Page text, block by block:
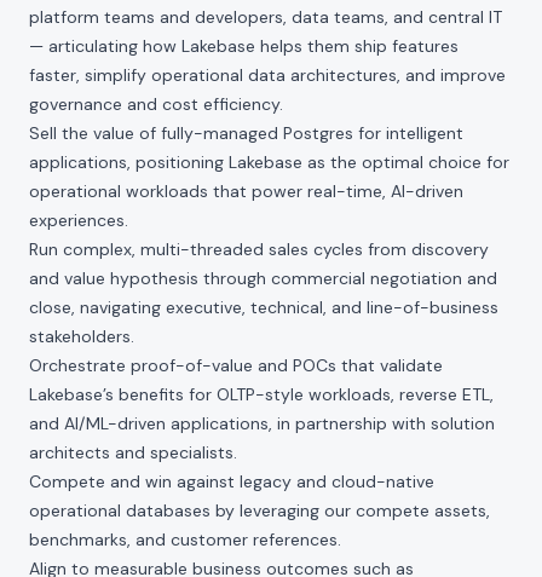
platform teams and developers, data teams, and central IT
— articulating how Lakebase helps them ship features
faster, simplify operational data architectures, and improve
governance and cost efficiency.
Sell the value of fully-managed Postgres for intelligent
applications, positioning Lakebase as the optimal choice for
operational workloads that power real-time, AI-driven
experiences.
Run complex, multi-threaded sales cycles from discovery
and value hypothesis through commercial negotiation and
close, navigating executive, technical, and line-of-business
stakeholders.
Orchestrate proof-of-value and POCs that validate
Lakebase’s benefits for OLTP-style workloads, reverse ETL,
and AI/ML-driven applications, in partnership with solution
architects and specialists.
Compete and win against legacy and cloud-native
operational databases by leveraging our compete assets,
benchmarks, and customer references.
Align to measurable business outcomes such as